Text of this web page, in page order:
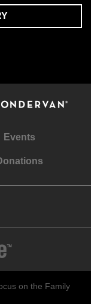
Events
on the Family